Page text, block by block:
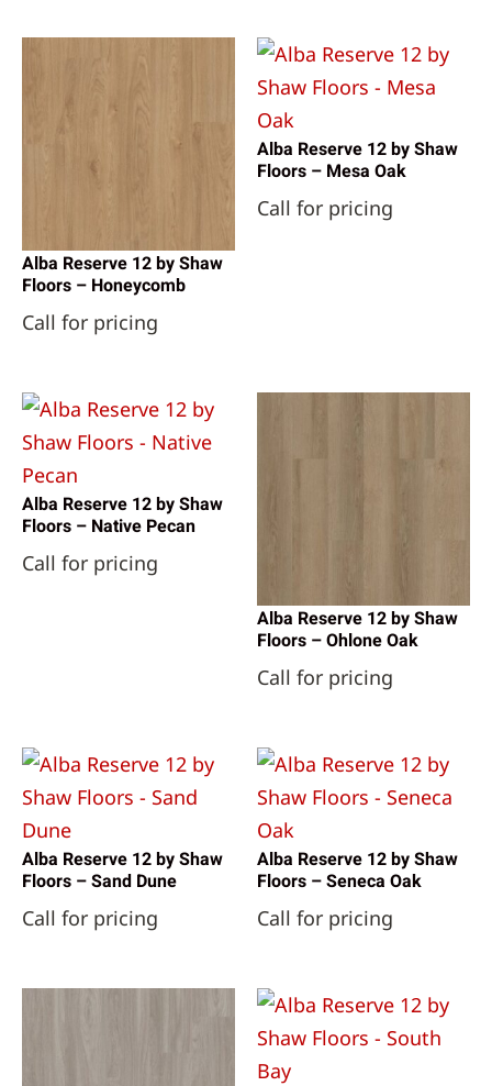
Alba Reserve 12 by Shaw
Floors – Honeycomb
Call for pricing
Alba Reserve 12 by Shaw
Floors – Mesa Oak
Call for pricing
Alba Reserve 12 by Shaw
Floors – Native Pecan
Call for pricing
Alba Reserve 12 by Shaw
Floors – Ohlone Oak
Call for pricing
Alba Reserve 12 by Shaw
Floors – Sand Dune
Call for pricing
Alba Reserve 12 by Shaw
Floors – Seneca Oak
Call for pricing